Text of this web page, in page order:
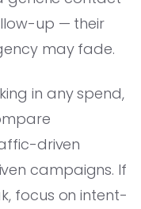
up — their
may fade.
in any spend,
driven
campaigns. If
focus on intent-